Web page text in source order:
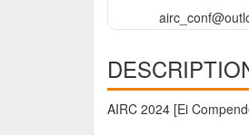
AIRC 2024 [Ei